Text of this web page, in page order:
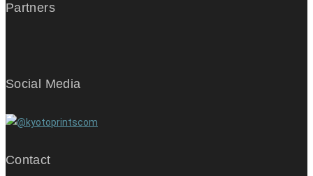
Partners
Social Media
Contact